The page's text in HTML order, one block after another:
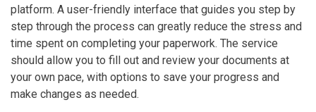
platform. A user-friendly interface that guides you step by
step through the process can greatly reduce the stress and
time spent on completing your paperwork. The service
should allow you to fill out and review your documents at
your own pace, with options to save your progress and
make changes as needed.